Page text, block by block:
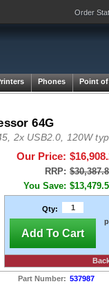
Order
Phones Point of
64G
2x USB2.0, 120W
Our Price:
RRP:
You Save:
Qty:
Add To Cart
Part Number: 537987